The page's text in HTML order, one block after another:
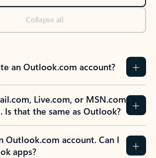
Collapse all
an Outlook.com account?
Live.com, or MSN.com
Is that the same as Outlook?
Outlook.com account. Can I
apps?